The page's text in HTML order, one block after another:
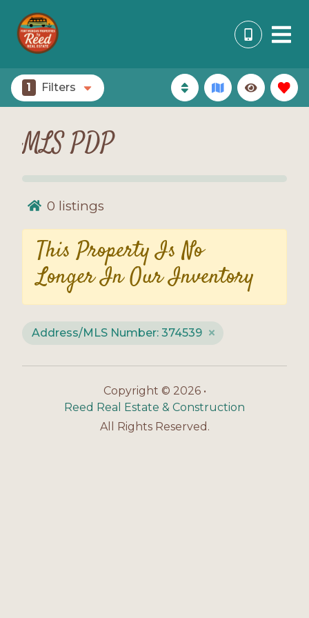
1 Filters
MLS PDP
0 listings
This Property Is No
Longer In Our Inventory
Address/MLS Number: 374539
Copyright © 2026 •
Reed Real Estate & Construction
All Rights Reserved.